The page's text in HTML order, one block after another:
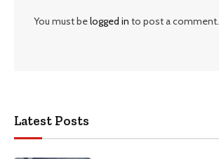
You must belogged in to post a comment.
Latest Posts